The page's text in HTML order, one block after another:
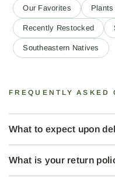
Our Favorites
Recently Restocked
Southeastern Natives
FREQUENTLY ASKED
What to expect upon
What is your return